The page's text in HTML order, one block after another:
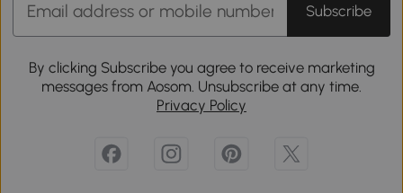
Subscribe
By clicking Subscribe you agree to receive marketing
messages from Aosom. Unsubscribe at any time.
Privacy Policy